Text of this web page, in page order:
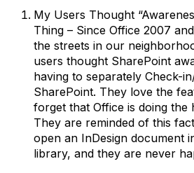
My Users Thought
Thing – Since Office 2007
the streets in our
users thought SharePoint
having to separately Check-
SharePoint. They love the
forget that Office is doing the
They are reminded of this
open an InDesign document
library, and they are never